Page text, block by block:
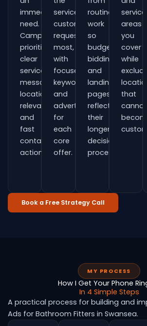
immediate
need.
Campaigns
prioritise
clear
service
messaging,
location
relevance
and
fast
contact
actions.
services
customers
request
most,
with
focused
keywords
and
adverts
for
each
core
offer.
routine
work
so
budgets,
bidding
and
landing
pages
reflect
their
longer
decision
process.
service
areas
you
cover
while
that
cannot
become
Book a Free Strategy Call
MY PROCESS
How I Get Your Phone
In 4 Simple Steps
A practical process for building and
Ads for Bathroom Fitters in Swansea.